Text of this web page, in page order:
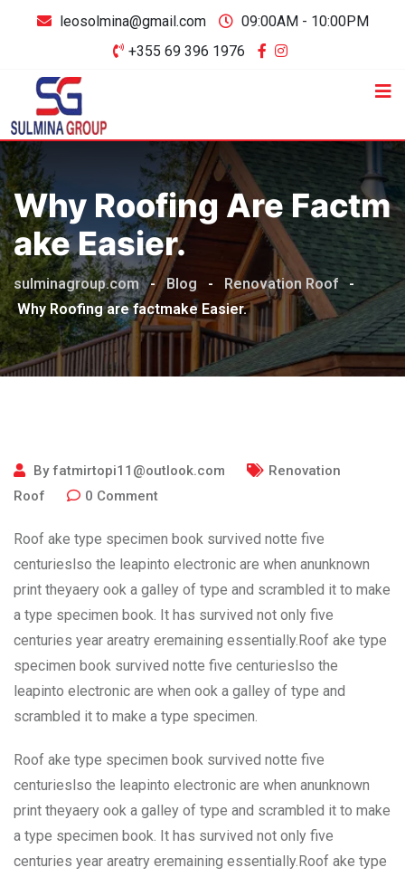
leosolmina@gmail.com
09:00AM - 10:00PM
+355 69 396 1976
Why Roofing Are Factm
Ake Easier.
sulminagroup.com - Blog - Renovation Roof -
Why Roofing are factmake Easier.
Byfatmirtopi11@outlook.com
Renovation
Roof
0 Comment
Roof ake type specimen book survived notte five
centurieslso the leapinto electronic are when anunknown
print theyaery ook a galley of type and scrambled it to make
a type specimen book. It has survived not only five
centuries year areatry eremaining essentially.Roof ake type
specimen book survived notte five centurieslso the
leapinto electronic are when ook a galley of type and
scrambled it to make a type specimen.
Roof ake type specimen book survived notte five
centurieslso the leapinto electronic are when anunknown
print theyaery ook a galley of type and scrambled it to make
a type specimen book. It has survived not only five
centuries year areatry eremaining essentially.Roof ake type